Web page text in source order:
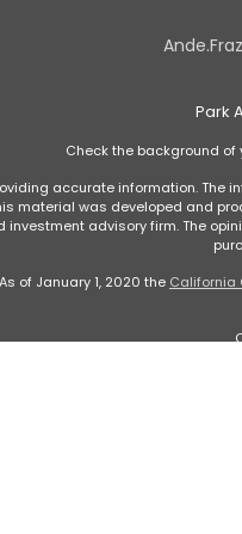
Park
Check the background of
accurate information.
material was developed and
investment advisory firm. The
of January 1, 2020 the California